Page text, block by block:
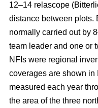
12–14 relascope
distance between plots.
normally carried out by
team leader and one or
NFIs were regional
coverages are shown in
measured each year
the area of the three